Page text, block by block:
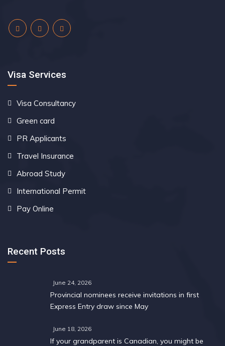
Visa Services
Visa Consultancy
Green card
PR Applicants
Travel Insurance
Abroad Study
International Permit
Pay Online
Recent Posts
June 24, 2026
Provincial nominees receive invitations in first
Express Entry draw since May
June 18, 2026
If your grandparent is Canadian, you might be